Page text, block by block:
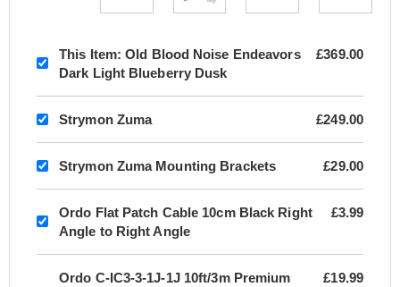
This Item: Old Blood Noise Endeavors
Dark Light Blueberry Dusk
£369.00
Strymon Zuma £249.00
Strymon Zuma Mounting Brackets £29.00
Ordo Flat Patch Cable 10cm Black Right
Angle to Right Angle
£3.99
Ordo C-IC3-3-1J-1J 10ft/3m Premium
£19.99